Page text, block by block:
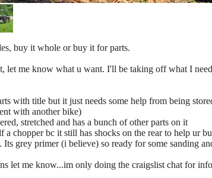
buy it whole or buy it for parts.
let me know what u want. I'll be taking off what I
with title but it just needs some help from being
with another bike)
stretched and has a bunch of other parts on it
a chopper bc it still has shocks on the rear to help ur
Its grey primer (i believe) so ready for some sanding
let me know...im only doing the craigslist chat for